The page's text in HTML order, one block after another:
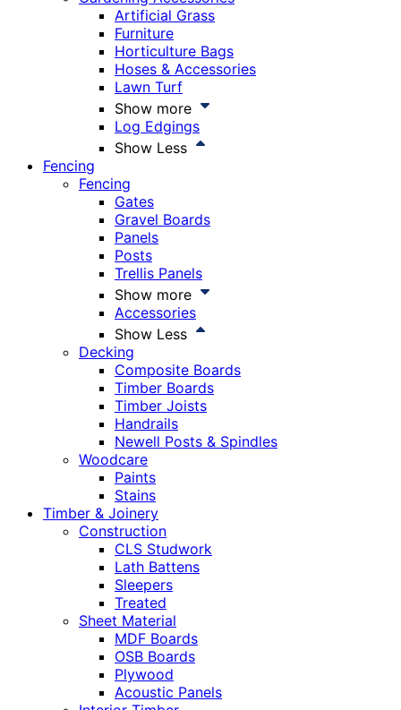
Artificial Grass
Furniture
Horticulture Bags
Hoses & Accessories
Lawn Turf
Show more
Log Edgings
Show Less
Fencing
Fencing
Gates
Gravel Boards
Panels
Posts
Trellis Panels
Show more
Accessories
Show Less
Decking
Composite Boards
Timber Boards
Timber Joists
Handrails
Newell Posts & Spindles
Woodcare
Paints
Stains
Timber & Joinery
Construction
CLS Studwork
Lath Battens
Sleepers
Treated
Sheet Material
MDF Boards
OSB Boards
Plywood
Acoustic Panels